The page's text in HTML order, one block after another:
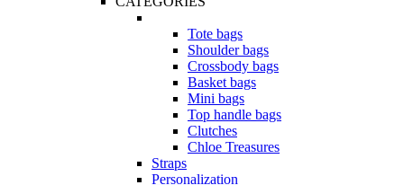
Tote bags
Shoulder bags
Crossbody bags
Basket bags
Mini bags
Top handle bags
Clutches
Chloe Treasures
Straps
Personalization